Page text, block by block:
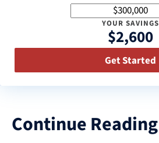
YOUR SAVINGS
$2,600
Get Started
Continue Reading